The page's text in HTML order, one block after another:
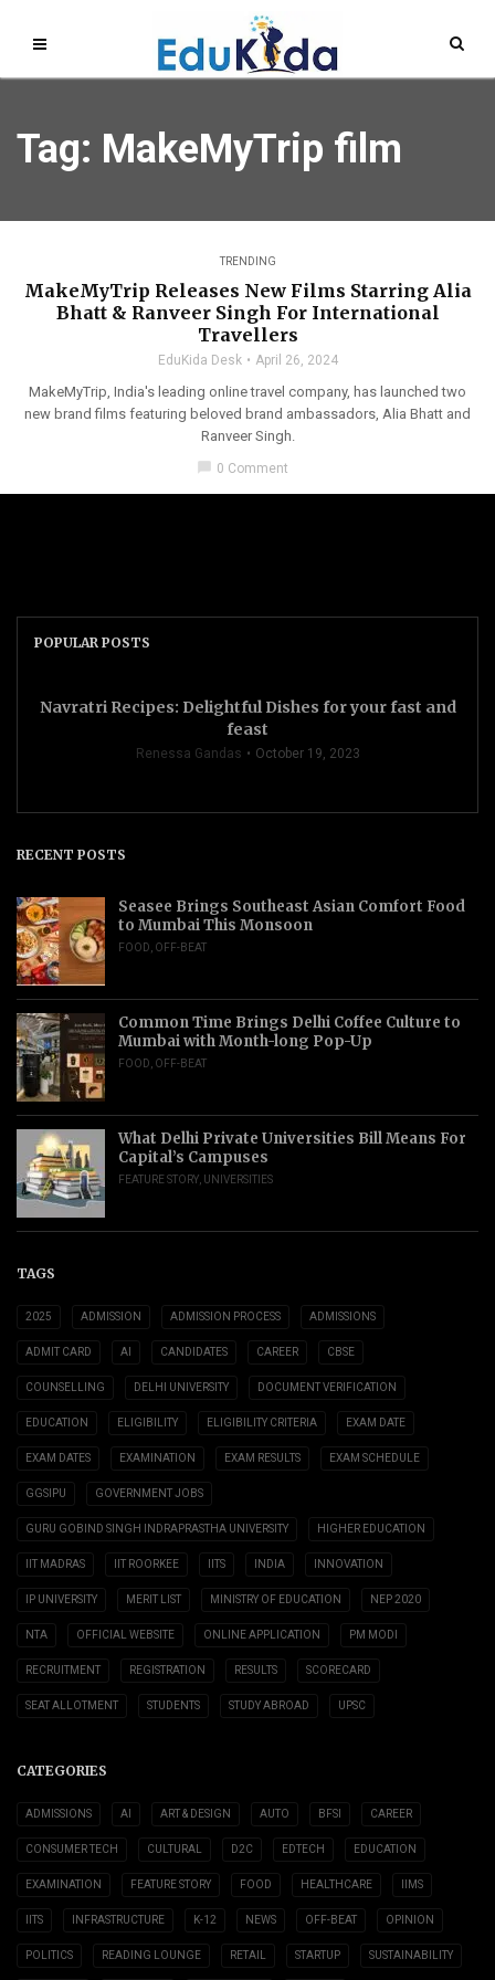
Tag: MakeMyTrip film
TRENDING
MakeMyTrip Releases New Films Starring Alia
Bhatt & Ranveer Singh For International
Travellers
EduKida Desk April 26, 2024
MakeMyTrip, India's leading online travel company, has launched two
new brand films featuring beloved brand ambassadors, Alia Bhatt and
Ranveer Singh.
chat_bubble 0 Comment
POPULAR POSTS
Navratri Recipes: Delightful Dishes for your fast and
feast
Renessa Gandas October 19, 2023
RECENT POSTS
Seasee Brings Southeast Asian Comfort Food
to Mumbai This Monsoon
FOOD OFF-BEAT
Common Time Brings Delhi Coffee Culture to
Mumbai with Month-long Pop-Up
FOOD OFF-BEAT
What Delhi Private Universities Bill Means For
Capital’s Campuses
FEATURE STORY UNIVERSITIES
TAGS
2025 ADMISSION ADMISSION PROCESS ADMISSIONS
ADMIT CARD AI CANDIDATES CAREER CBSE
COUNSELLING DELHI UNIVERSITY DOCUMENT VERIFICATION
EDUCATION ELIGIBILITY ELIGIBILITY CRITERIA EXAM DATE
EXAM DATES EXAMINATION EXAM RESULTS EXAM SCHEDULE
GGSIPU GOVERNMENT JOBS
GURU GOBIND SINGH INDRAPRASTHA UNIVERSITY HIGHER EDUCATION
IIT MADRAS IIT ROORKEE IITS INDIA INNOVATION
IP UNIVERSITY MERIT LIST MINISTRY OF EDUCATION NEP 2020
NTA OFFICIAL WEBSITE ONLINE APPLICATION PM MODI
RECRUITMENT REGISTRATION RESULTS SCORECARD
SEAT ALLOTMENT STUDENTS STUDY ABROAD UPSC
CATEGORIES
ADMISSIONS AI ART & DESIGN AUTO BFSI CAREER
CONSUMER TECH CULTURAL D2C EDTECH EDUCATION
EXAMINATION FEATURE STORY FOOD HEALTHCARE IIMS
IITS INFRASTRUCTURE K-12 NEWS OFF-BEAT OPINION
POLITICS READING LOUNGE RETAIL STARTUP SUSTAINABILITY